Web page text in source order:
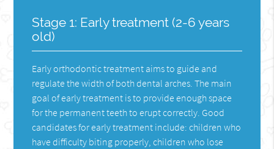
Stage 1: Early treatment (2-6 years
old)
Early orthodontic treatment aims to guide and
regulate the width of both dental arches. The main
goal of early treatment is to provide enough space
for the permanent teeth to erupt correctly. Good
candidates for early treatment include: children who
have difficulty biting properly, children who lose